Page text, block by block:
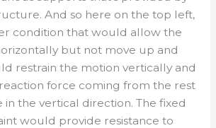
And so here on the top left,
condition that would allow the
but not move up and
restrain the motion vertically and
force coming from the rest
the vertical direction. The fixed
would provide resistance to